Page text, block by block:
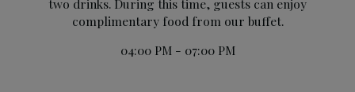
two drinks. During this time, guests can enjoy
complimentary food from our buffet.
04:00 PM - 07:00 PM